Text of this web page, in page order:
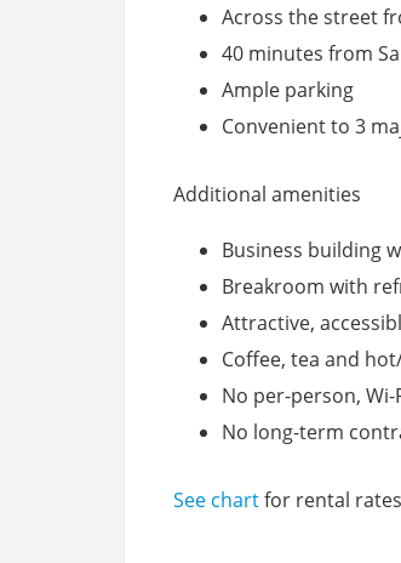
Across the street
40 minutes from
Ample parking
Convenient to 3
Additional amenities
Business building
Breakroom with
Attractive,
Coffee, tea and
No per-person,
No long-term
See chartfor rental